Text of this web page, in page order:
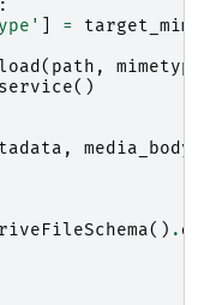
:
=
( path , mimetype
()
, media_body
() .